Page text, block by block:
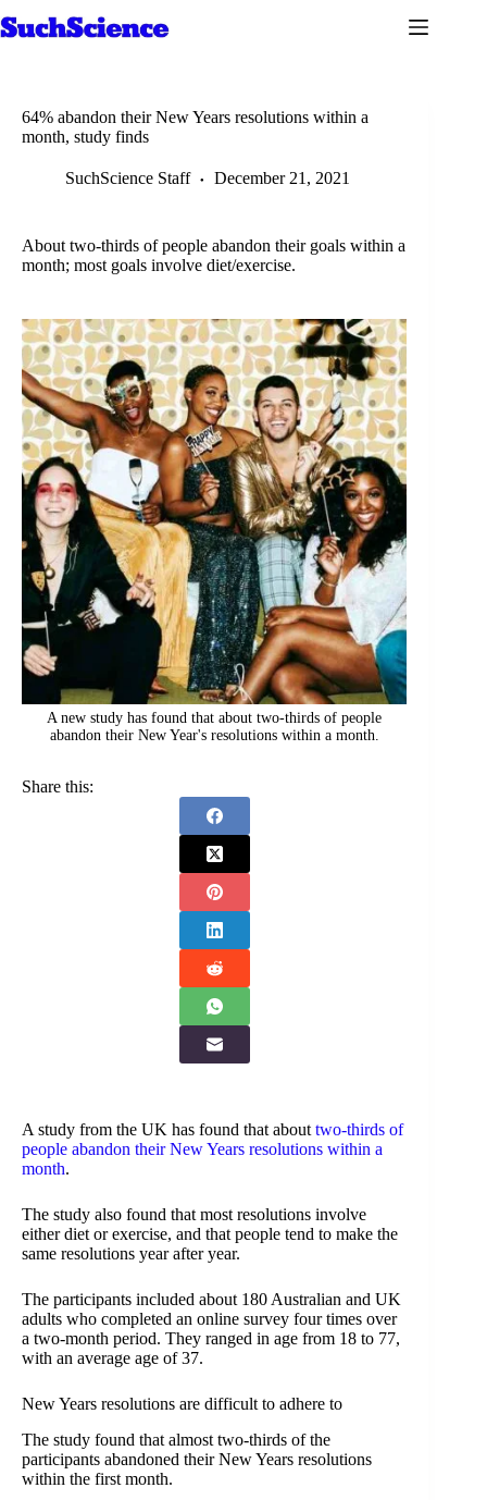
to
64% abandon their New Years resolutions within a
month, study finds
SuchScience Staff December 21, 2021
About two-thirds of people abandon their goals within a
month; most goals involve diet/exercise.
A new study has found that about two-thirds of people
abandon their New Year's resolutions within a month.
Share this:
A study from the UK has found that about two-thirds of
people abandon their New Years resolutions within a
month.
The study also found that most resolutions involve
either diet or exercise, and that people tend to make the
same resolutions year after year.
The participants included about 180 Australian and UK
adults who completed an online survey four times over
a two-month period. They ranged in age from 18 to 77,
with an average age of 37.
New Years resolutions are difficult to adhere to
The study found that almost two-thirds of the
participants abandoned their New Years resolutions
within the first month.